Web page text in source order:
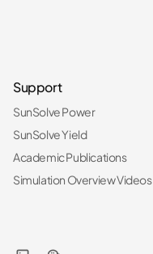
Support
SunSolve Power
SunSolve Yield
Academic Publications
Simulation Overview Videos